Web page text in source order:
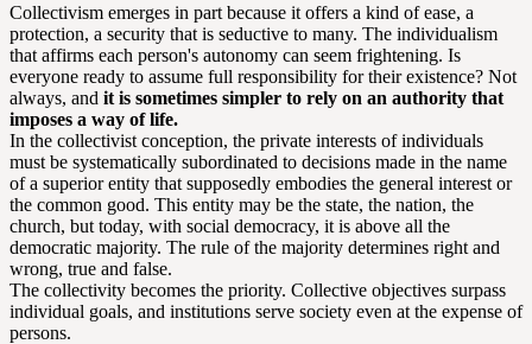
Collectivism emerges in part because it offers a kind of ease, a
protection, a security that is seductive to many. The individualism
that affirms each person's autonomy can seem frightening. Is
everyone ready to assume full responsibility for their existence? Not
always, and it is sometimes simpler to rely on an authority that
imposes a way of life.
In the collectivist conception, the private interests of individuals
must be systematically subordinated to decisions made in the name
of a superior entity that supposedly embodies the general interest or
the common good. This entity may be the state, the nation, the
church, but today, with social democracy, it is above all the
democratic majority. The rule of the majority determines right and
wrong, true and false.
The collectivity becomes the priority. Collective objectives surpass
individual goals, and institutions serve society even at the expense of
persons.